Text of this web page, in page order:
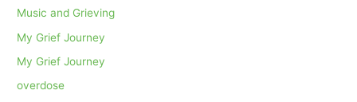
Music and Grieving
My Grief Journey
My Grief Journey
overdose